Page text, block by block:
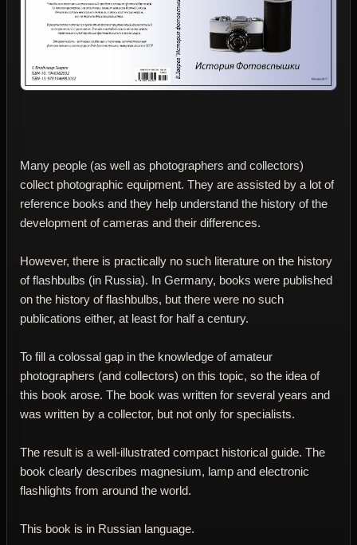
Many people (as well as photographers and collectors)
collect photographic equipment. They are assisted by a lot of
reference books and they help understand the history of the
development of cameras and their differences.
However, there is practically no such literature on the history
of flashbulbs (in Russia). In Germany, books were published
on the history of flashbulbs, but there were no such
publications either, at least for half a century.
To fill a colossal gap in the knowledge of amateur
photographers (and collectors) on this topic, so the idea of
this book arose. The book was written for several years and
was written by a collector, but not only for specialists.
The result is a well-illustrated compact historical guide. The
book clearly describes magnesium, lamp and electronic
flashlights from around the world.
This book is in Russian language.